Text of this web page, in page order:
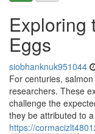
Exploring
Eggs
siobhanknuk951044
For centuries,
researchers. These
challenge the
they be attributed to
https://